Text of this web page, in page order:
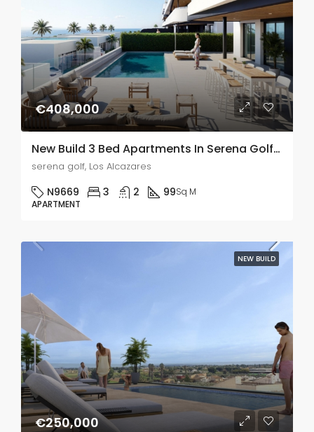
€408,000
New Build 3 Bed Apartments In Serena Golf, Murcia
serena golf, Los Alcazares
N9669 3 2 99Sq M
APARTMENT
NEW BUILD
€250,000